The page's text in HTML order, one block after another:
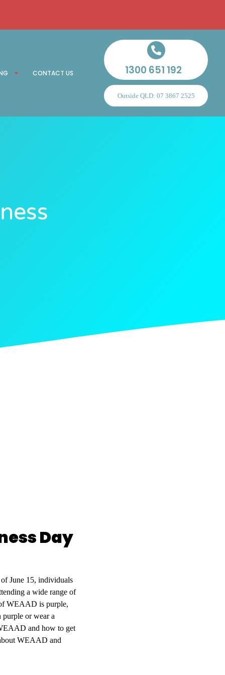
CONTACT US 1300 651 192
Outside QLD: 07 3867 2525
Day
June 15, individuals
a wide range of
WEAAD is purple,
purple or wear a
and how to get
WEAAD and